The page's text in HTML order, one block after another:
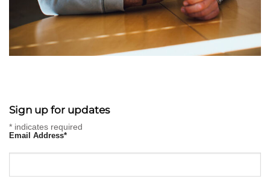
Sign up for updates
* indicates required
Email Address*